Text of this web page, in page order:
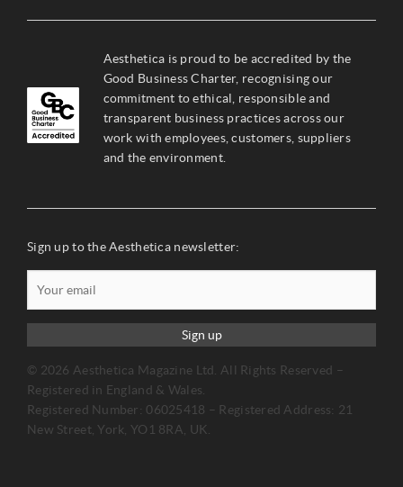
Aesthetica is proud to be accredited by the
Good Business Charter, recognising our
commitment to ethical, responsible and
transparent business practices across our
work with employees, customers, suppliers
and the environment.
Sign up to the Aesthetica newsletter:
Sign up
© 2026 Aesthetica Magazine Ltd. All Rights Reserved –
Registered in England & Wales.
Registered Number: 06025418 – Registered Address: 21
New Street, York, YO1 8RA, UK.